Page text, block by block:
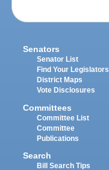
Senators
Senator List
Find Your Legislators
District Maps
Vote Disclosures
Committees
Committee List
Committee
Publications
Search
Bill Search Tips